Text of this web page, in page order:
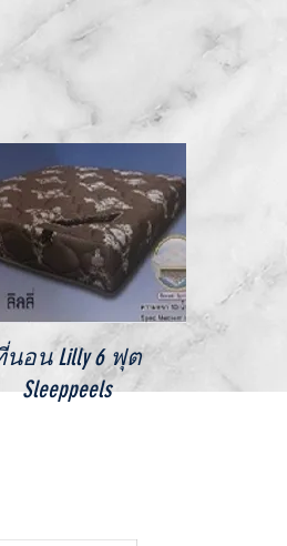
Quick View
นอน Lilly 6 ฟุต
Sleeppeels